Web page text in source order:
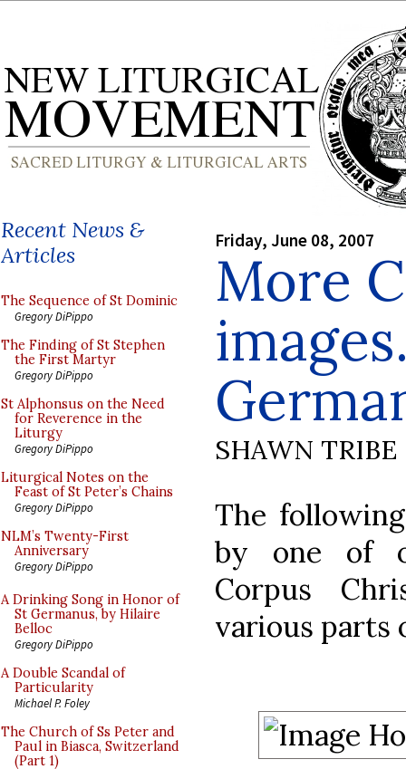
Recent News &
Articles
The Sequence of St Dominic
Gregory DiPippo
The Finding of St Stephen
the First Martyr
Gregory DiPippo
St Alphonsus on the Need
for Reverence in the
Liturgy
Gregory DiPippo
Liturgical Notes on the
Feast of St Peter’s Chains
Gregory DiPippo
NLM’s Twenty-First
Anniversary
Gregory DiPippo
A Drinking Song in Honor of
St Germanus, by Hilaire
Belloc
Gregory DiPippo
A Double Scandal of
Particularity
Michael P. Foley
The Church of Ss Peter and
Paul in Biasca, Switzerland
(Part 1)
Friday, June 08, 2007
More
SHAWN TRIBE
The
by one of
Corpus
various parts